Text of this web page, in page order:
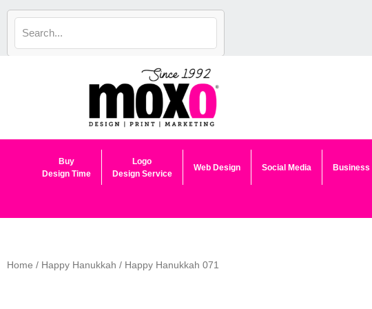
Skip
content
Buy
Design Time
Logo
Design Service
Web Design Social Media Business
Home / Happy Hanukkah / Happy Hanukkah 071